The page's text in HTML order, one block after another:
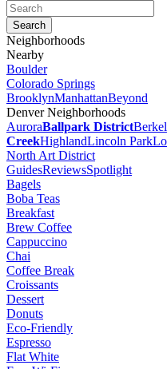
Neighborhoods
Nearby
Boulder
Colorado Springs
BrooklynManhattanBeyond
Denver Neighborhoods
AuroraBallpark District
CreekHighlandLincoln Park
North Art District
GuidesReviewsSpotlight
Bagels
Boba Teas
Breakfast
Brew Coffee
Cappuccino
Chai
Coffee Break
Croissants
Dessert
Donuts
Eco-Friendly
Espresso
Flat White